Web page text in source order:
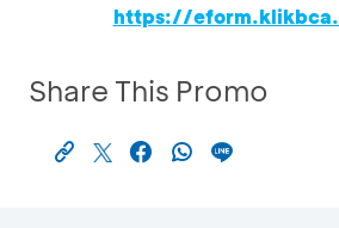
https://
Share This Promo